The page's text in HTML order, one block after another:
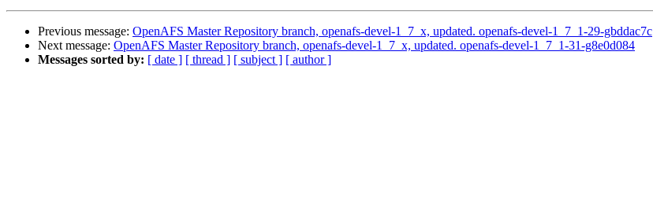
Previous message: OpenAFS Master Repository branch, openafs-devel-1_7_x, updated. openafs-devel-1_7_1-29-gbddac7c
Next message: OpenAFS Master Repository branch, openafs-devel-1_7_x, updated. openafs-devel-1_7_1-31-g8e0d084
Messages sorted by: [ date ] [ thread ] [ subject ] [ author ]